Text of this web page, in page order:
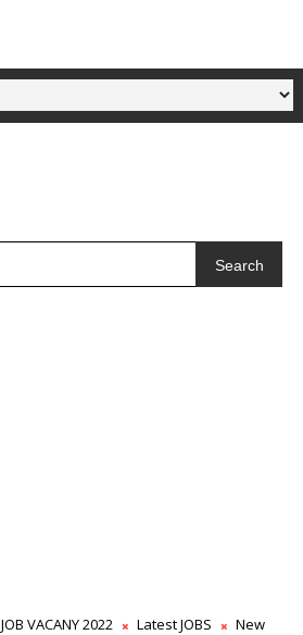
Search
JOB VACANY 2022 Latest JOBS
New